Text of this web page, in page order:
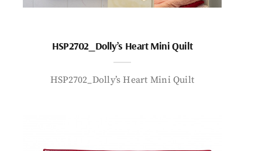
HSP2702_Dolly’s Heart Mini Quilt
HSP2702_Dolly’s Heart Mini Quilt